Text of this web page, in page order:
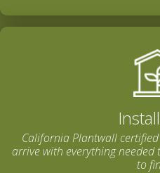
California Plantwall
arrive with everything
to